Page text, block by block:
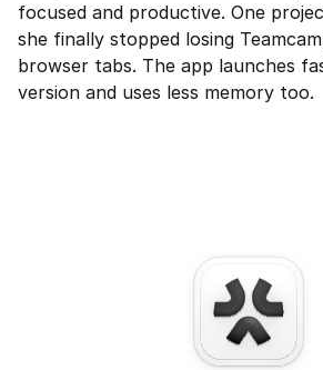
focused and productive. One
she finally stopped losing
browser tabs. The app launches
version and uses less memory too.